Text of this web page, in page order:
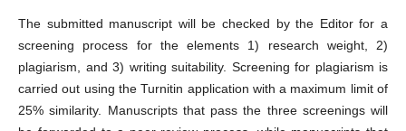
The submitted manuscript will be checked by the Editor for a
screening process for the elements 1) research weight, 2)
plagiarism, and 3) writing suitability. Screening for plagiarism is
carried out using the Turnitin application with a maximum limit of
25% similarity. Manuscripts that pass the three screenings will